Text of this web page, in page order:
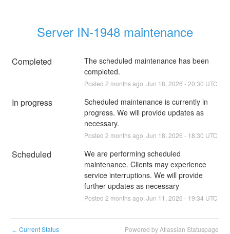
Server IN-1948 maintenance
Completed
The scheduled maintenance has been
completed.
Posted 2 months ago. Jun 18 2026 -20:30 UTC
In progress
Scheduled maintenance is currently in
progress. We will provide updates as
necessary.
Posted 2 months ago. Jun 18 2026 - 18:30 UTC
Scheduled
We are performing scheduled
maintenance. Clients may experience
service interruptions. We will provide
further updates as necessary
Posted 2 months ago. Jun 11 2026 - 19:34 UTC
← Current Status Powered by Atlassian Statuspage